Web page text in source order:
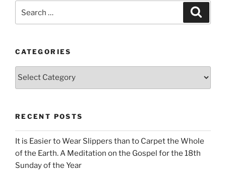
CATEGORIES
Categories
RECENT POSTS
It is Easier to Wear Slippers than to Carpet the Whole
of the Earth. A Meditation on the Gospel for the 18th
Sunday of the Year